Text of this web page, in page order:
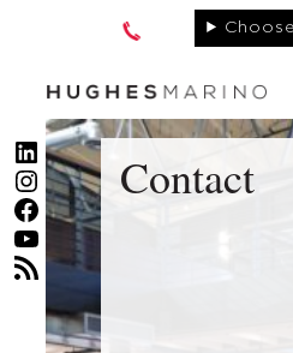
LinkedIn
Instagram
Facebook
YouTube
RSS Feed
Contact